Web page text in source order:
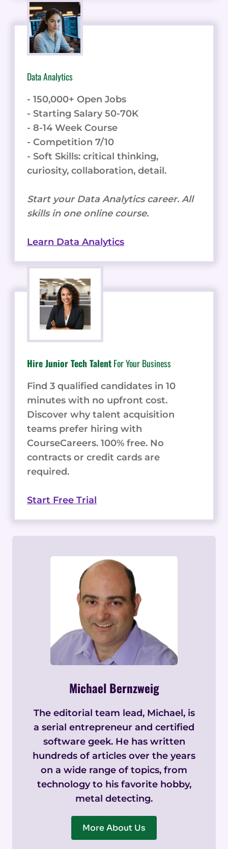
Data Analytics
- 150,000+ Open Jobs
- Starting Salary 50-70K
- 8-14 Week Course
- Competition 7/10
- Soft Skills: critical thinking,
curiosity, collaboration, detail.
Start your Data Analytics career. All
skills in one online course.
Learn Data Analytics
Hire Junior Tech TalentFor Your Business
Find 3 qualified candidates in 10
minutes with no upfront cost.
Discover why talent acquisition
teams prefer hiring with
CourseCareers. 100% free. No
contracts or credit cards are
required.
Start Free Trial
Michael Bernzweig
The editorial team lead, Michael, is
a serial entrepreneur and certified
software geek. He has written
hundreds of articles over the years
on a wide range of topics, from
technology to his favorite hobby,
metal detecting.
More About Us